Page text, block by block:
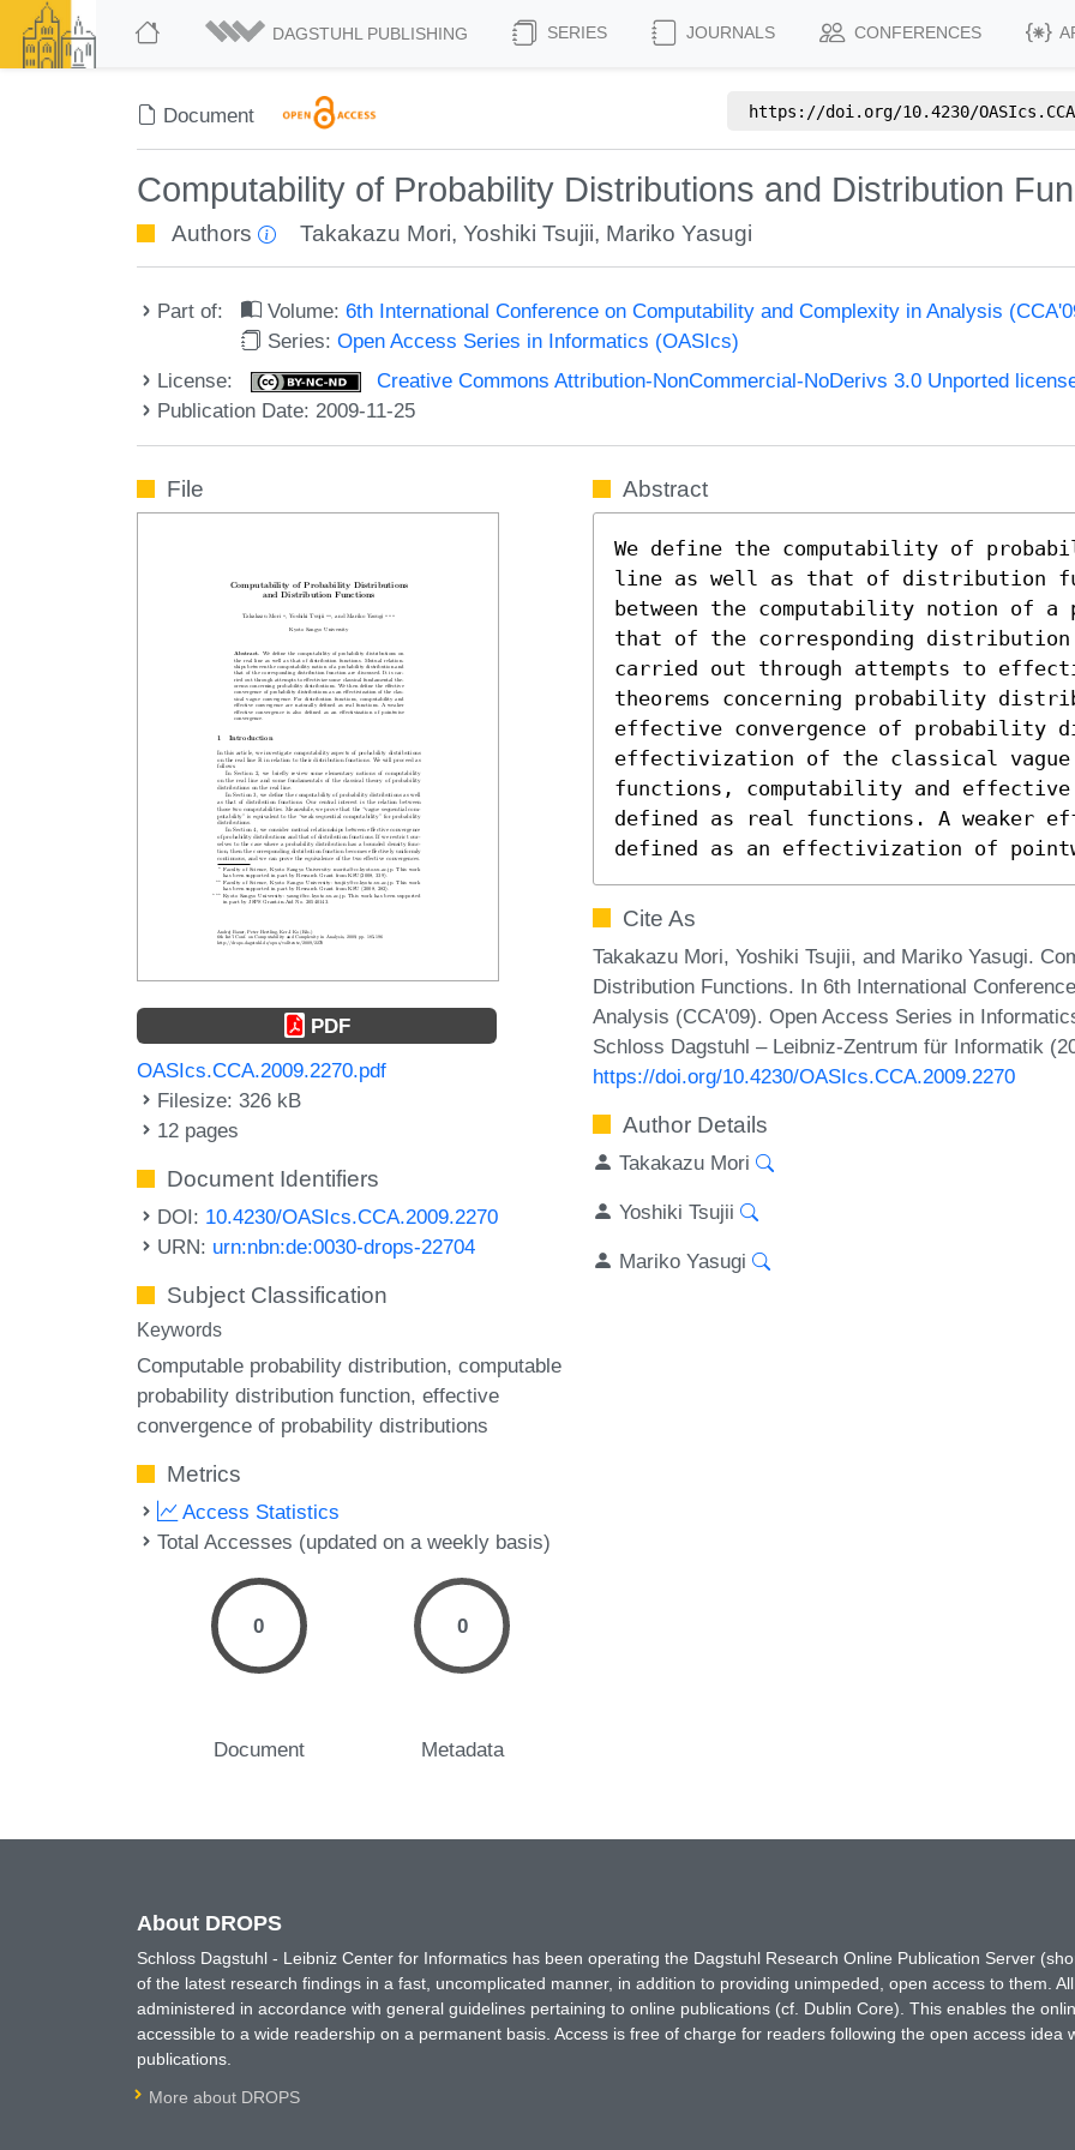
DAGSTUHL PUBLISHING SERIES JOURNALS CONFERENCES
Document https://doi.org/10.4230/
Computability of Probability Distributions and Distribution
Authors Takakazu Mori,Yoshiki Tsujii, Mariko Yasugi
Part of: Volume:6th International Conference on Computability and Complexity in Analysis
Series:Open Access Series in Informatics (OASIcs)
License:
Creative Commons Attribution-NonCommercial-NoDerivs 3.0 Unported
Publication Date: 2009-11-25
File
PDF
OASIcs.CCA.2009.2270.pdf
Filesize: 326 kB
12 pages
Document Identifiers
DOI: 10.4230/OASIcs.CCA.2009.2270
URN: urn:nbn:de:0030-drops-22704
Subject Classification
Keywords
Computable probability distribution computable
probability distribution function effective
convergence of probability distributions
Metrics
Access Statistics
Total Accesses (updated on a weekly basis)
0
Document
0
Metadata
Abstract
We define the computability of
line as well as that of distribution
between the computability notion of
that of the corresponding
carried out through attempts to
theorems concerning probability
effective convergence of probability
effectivization of the classical vague
functions, computability and effective
defined as real functions. A weaker
defined as an effectivization of
Cite As
Takakazu Mori, Yoshiki Tsujii, and Mariko Yasugi.
Distribution Functions. In 6th International
Analysis (CCA'09). Open Access Series in
Schloss Dagstuhl – Leibniz-Zentrum für Informatik
https://doi.org/10.4230/OASIcs.CCA.2009.2270
Author Details
Takakazu Mori
Yoshiki Tsujii
Mariko Yasugi
About DROPS
Schloss Dagstuhl - Leibniz Center for Informatics has been operating the Dagstuhl Research Online Publication Server
of the latest research findings in a fast, uncomplicated manner, in addition to providing unimpeded, open access to them.
administered in accordance with general guidelines pertaining to online publications (cf. Dublin Core). This enables the
accessible to a wide readership on a permanent basis. Access is free of charge for readers following the open access idea
publications.
More about DROPS